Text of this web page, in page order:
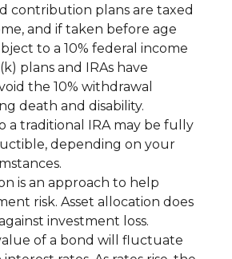
contribution plans are taxed
and if taken before age
to a 10% federal income
plans and IRAs have
the 10% withdrawal
death and disability.
a traditional IRA may be fully
depending on your
is an approach to help
risk. Asset allocation does
investment loss.
of a bond will fluctuate